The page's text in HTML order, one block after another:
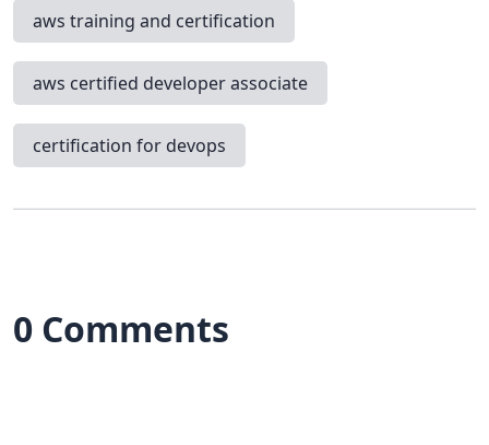
aws training and certification
aws certified developer associate
certification for devops
0 Comments